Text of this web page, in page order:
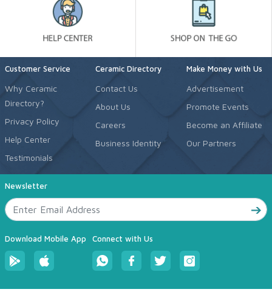
Customer Service
Why Ceramic
Directory?
Privacy Policy
Help Center
Testimonials
Ceramic Directory
Contact Us
About Us
Careers
Business Identity
Make Money with Us
Advertisement
Promote Events
Become an Affiliate
Our Partners
Newsletter
Download Mobile App Connect with Us